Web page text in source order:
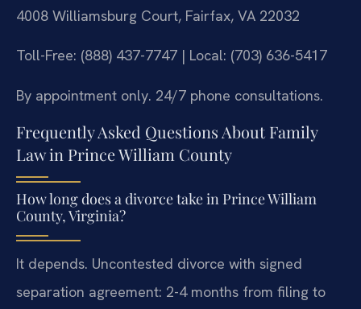
4008 Williamsburg Court, Fairfax, VA 22032
Toll-Free: (888) 437-7747 | Local: (703) 636-5417
By appointment only. 24/7 phone consultations.
Frequently Asked Questions About Family
Law in Prince William County
How long does a divorce take in Prince William
County, Virginia?
It depends. Uncontested divorce with signed
separation agreement: 2-4 months from filing to